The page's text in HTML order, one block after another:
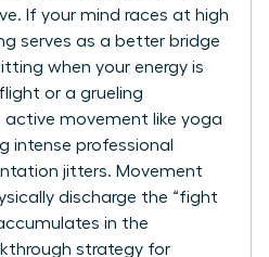
If your mind races at high
serves as a better bridge
when your energy is
or a grueling
active movement like yoga
intense professional
jitters. Movement
discharge the “fight
in the
strategy for